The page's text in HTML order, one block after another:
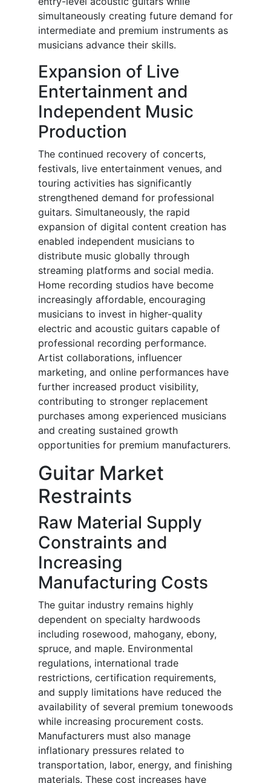
simultaneously creating future demand for
intermediate and premium instruments as
musicians advance their skills.
Expansion of Live
Entertainment and
Independent Music
Production
The continued recovery of concerts,
festivals, live entertainment venues, and
touring activities has significantly
strengthened demand for professional
guitars. Simultaneously, the rapid
expansion of digital content creation has
enabled independent musicians to
distribute music globally through
streaming platforms and social media.
Home recording studios have become
increasingly affordable, encouraging
musicians to invest in higher-quality
electric and acoustic guitars capable of
professional recording performance.
Artist collaborations, influencer
marketing, and online performances have
further increased product visibility,
contributing to stronger replacement
purchases among experienced musicians
and creating sustained growth
opportunities for premium manufacturers.
Guitar Market
Restraints
Raw Material Supply
Constraints and
Increasing
Manufacturing Costs
The guitar industry remains highly
dependent on specialty hardwoods
including rosewood, mahogany, ebony,
spruce, and maple. Environmental
regulations, international trade
restrictions, certification requirements,
and supply limitations have reduced the
availability of several premium tonewoods
while increasing procurement costs.
Manufacturers must also manage
inflationary pressures related to
transportation, labor, energy, and finishing
materials. These cost increases have